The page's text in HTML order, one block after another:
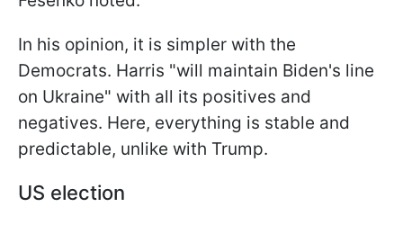
In his opinion, it is simpler with the
Democrats. Harris "will maintain Biden's line
on Ukraine" with all its positives and
negatives. Here, everything is stable and
predictable, unlike with Trump.
US election